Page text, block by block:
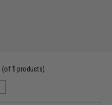
(of 1 products)